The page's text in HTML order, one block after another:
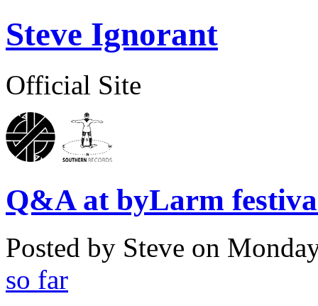
Steve Ignorant
Official Site
Q&A at byLarm
Posted by Steve on
so far